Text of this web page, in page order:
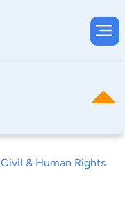
& Human Rights